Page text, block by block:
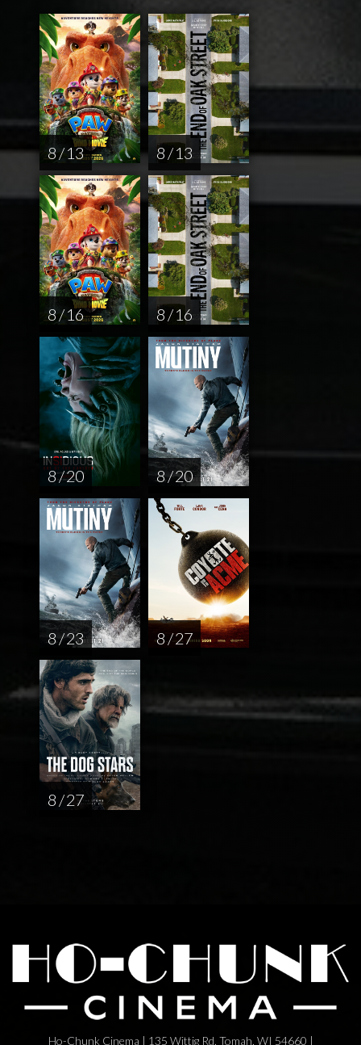
8 / 13 8 / 13
8 / 16 8 / 16
8 / 20 8 / 20
8 / 23 8 / 27
8 / 27
Ho-Chunk Cinema | 135 Wittig Rd, Tomah, WI 54660 |